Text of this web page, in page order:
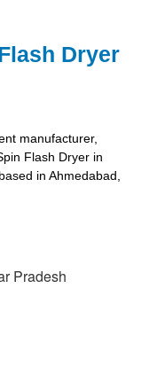
Dryer
manufacturer,
Flash Dryer in
in Ahmedabad,